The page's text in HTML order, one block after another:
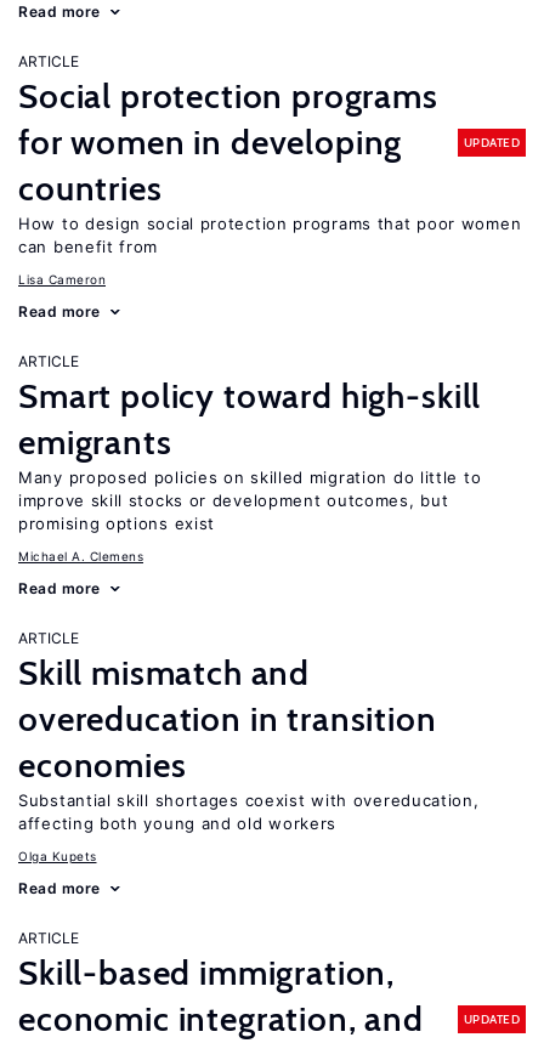
Read more
ARTICLE
Social protection programs
for women in developing
countries
UPDATED
How to design social protection programs that poor women
can benefit from
Lisa Cameron
Read more
ARTICLE
Smart policy toward high-skill
emigrants
Many proposed policies on skilled migration do little to
improve skill stocks or development outcomes, but
promising options exist
Michael A. Clemens
Read more
ARTICLE
Skill mismatch and
overeducation in transition
economies
Substantial skill shortages coexist with overeducation,
affecting both young and old workers
Olga Kupets
Read more
ARTICLE
Skill-based immigration,
economic integration, and
UPDATED